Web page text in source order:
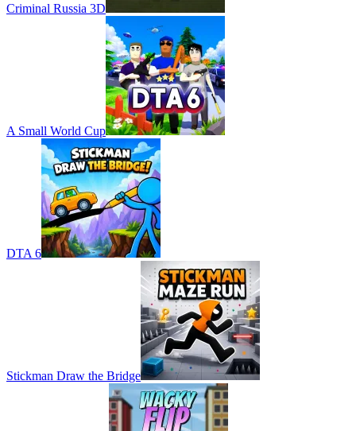
Criminal Russia 3D
A Small World Cup
DTA 6
Stickman Draw the Bridge